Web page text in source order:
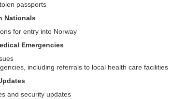
passports
Nationals
for entry into Norway
Emergencies
including referrals to local health care facilities
and security updates